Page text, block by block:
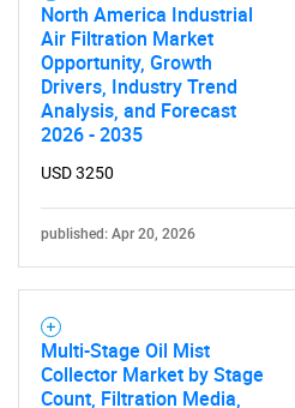
North America Industrial
Air Filtration Market
Opportunity, Growth
Drivers, Industry Trend
Analysis, and Forecast
2026 - 2035
USD 3250
published: Apr 20, 2026
Multi-Stage Oil Mist
Collector Market by Stage
Count, Filtration Media,